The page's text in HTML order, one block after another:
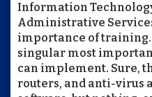
Information
Administrative
importance of training.
singular most
can implement. Sure,
routers, and anti-virus